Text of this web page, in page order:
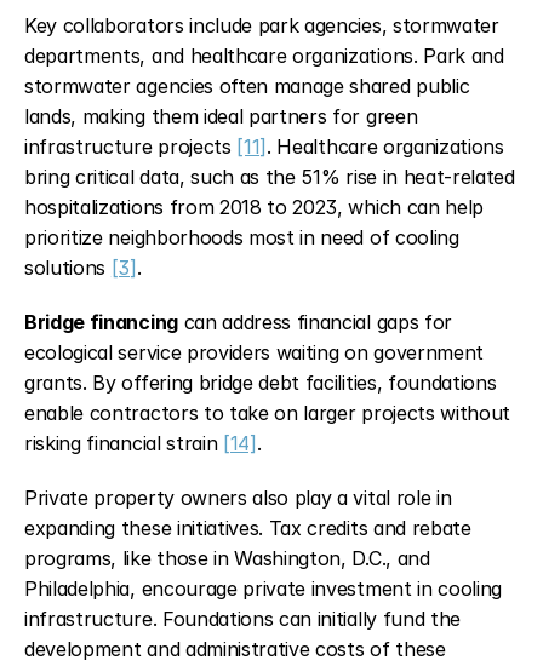
Key collaborators include park agencies, stormwater
departments, and healthcare organizations. Park and
stormwater agencies often manage shared public
lands, making them ideal partners for green
infrastructure projects [11] . Healthcare organizations
bring critical data, such as the 51% rise in heat-related
hospitalizations from 2018 to 2023, which can help
prioritize neighborhoods most in need of cooling
solutions [3] .
Bridge financing can address financial gaps for
ecological service providers waiting on government
grants. By offering bridge debt facilities, foundations
enable contractors to take on larger projects without
risking financial strain [14] .
Private property owners also play a vital role in
expanding these initiatives. Tax credits and rebate
programs, like those in Washington, D.C., and
Philadelphia, encourage private investment in cooling
infrastructure. Foundations can initially fund the
development and administrative costs of these